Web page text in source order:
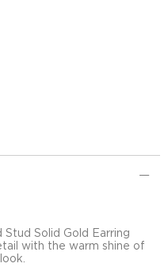
Solid Gold Earring
with the warm shine of